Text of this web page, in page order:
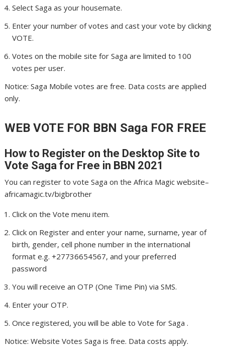
Select Saga as your housemate.
Enter your number of votes and cast your vote by clicking
VOTE.
Votes on the mobile site for Saga are limited to 100
votes per user.
Notice: Saga Mobile votes are free. Data costs are applied
only.
WEB VOTE FOR BBN Saga FOR FREE
How to Register on the Desktop Site to
Vote Sagafor Free in BBN 2021
You can register to vote Saga on the Africa Magic website–
africamagic.tv/bigbrother
Click on the Vote menu item.
Click on Register and enter your name, surname, year of
birth, gender, cell phone number in the international
format e.g. +27736654567, and your preferred
password
You will receive an OTP (One Time Pin) via SMS.
Enter your OTP.
Once registered, you will be able to Vote for Saga .
Notice: Website Votes Saga is free. Data costs apply.